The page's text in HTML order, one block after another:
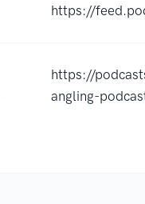
https://
https://
angling-